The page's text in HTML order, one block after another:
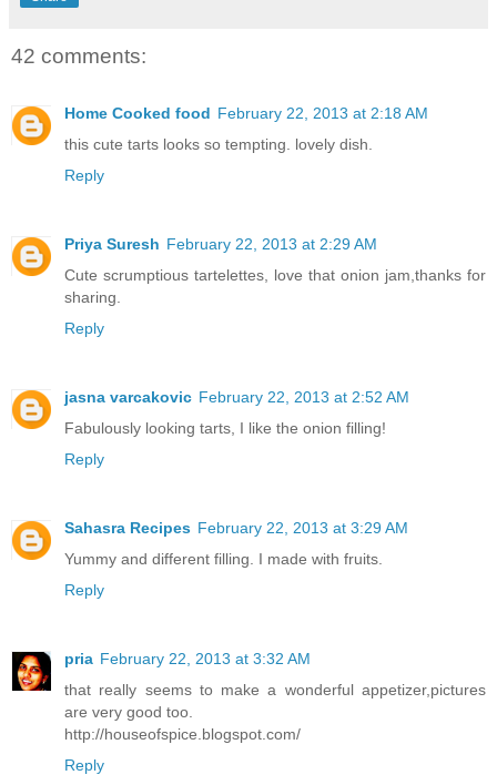
42 comments:
Home Cooked food February 22, 2013 at 2:18 AM
this cute tarts looks so tempting. lovely dish.
Reply
Priya Suresh February 22, 2013 at 2:29 AM
Cute scrumptious tartelettes, love that onion jam,thanks for
sharing.
Reply
jasna varcakovic February 22, 2013 at 2:52 AM
Fabulously looking tarts, I like the onion filling!
Reply
Sahasra Recipes February 22, 2013 at 3:29 AM
Yummy and different filling. I made with fruits.
Reply
pria February 22, 2013 at 3:32 AM
that really seems to make a wonderful appetizer,pictures
are very good too.
http://houseofspice.blogspot.com/
Reply